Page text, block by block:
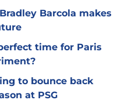
Barcola makes
time for Paris
to bounce back
at PSG